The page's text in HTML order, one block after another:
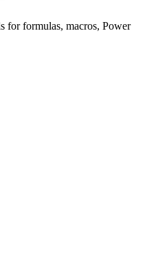
for formulas, macros, Power